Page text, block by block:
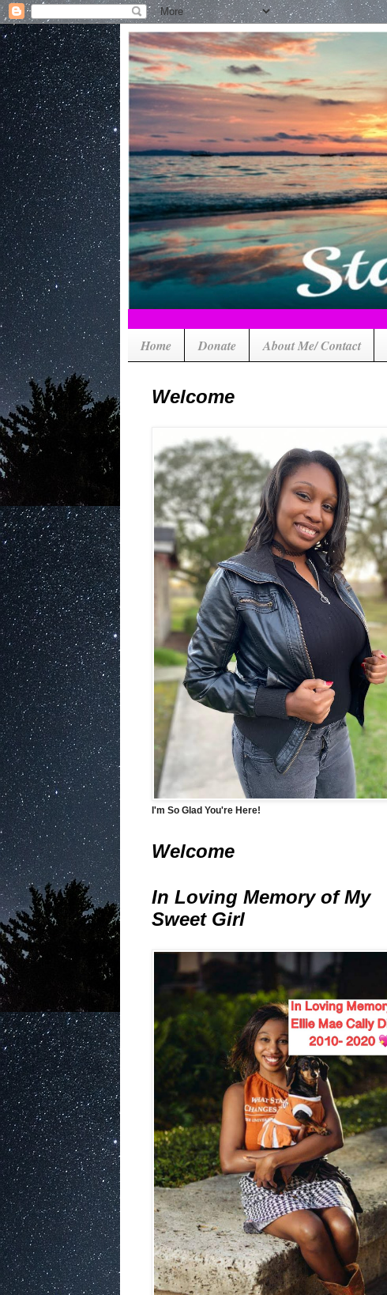
Home Donate About Me/ Contact
Welcome
I'm So Glad You're Here!
Welcome
In Loving Memory of My
Sweet Girl